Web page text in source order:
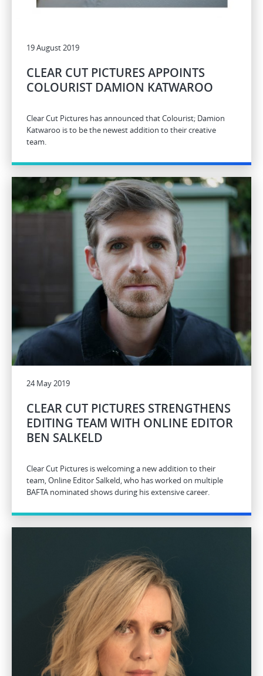
19 August 2019
CLEAR CUT PICTURES APPOINTS
COLOURIST DAMION KATWAROO
Clear Cut Pictures has announced that Colourist; Damion
Katwaroo is to be the newest addition to their creative
team.
24 May 2019
CLEAR CUT PICTURES STRENGTHENS
EDITING TEAM WITH ONLINE EDITOR
BEN SALKELD
Clear Cut Pictures is welcoming a new addition to their
team, Online Editor Salkeld, who has worked on multiple
BAFTA nominated shows during his extensive career.